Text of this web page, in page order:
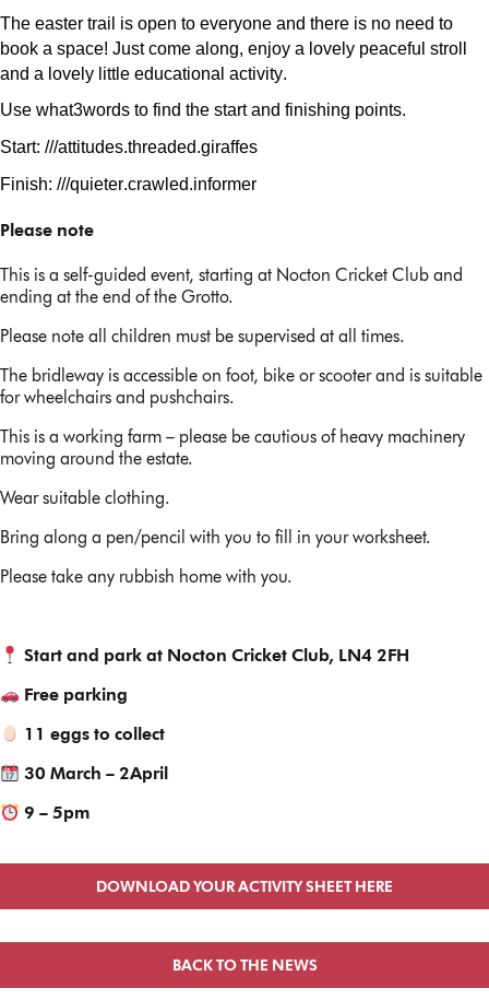
The easter trail is open to everyone and there is no need to
book a space! Just come along, enjoy a lovely peaceful stroll
and a lovely little educational activity.
Use what3words to find the start and finishing points.
Start: ///attitudes.threaded.giraffes
Finish: ///quieter.crawled.informer
Please note
This is a self-guided event, starting at Nocton Cricket Club and
ending at the end of the Grotto.
Please note all children must be supervised at all times.
The bridleway is accessible on foot, bike or scooter and is suitable
for wheelchairs and pushchairs.
This is a working farm – please be cautious of heavy machinery
moving around the estate.
Wear suitable clothing.
Bring along a pen/pencil with you to fill in your worksheet.
Please take any rubbish home with you.
Start and park at Nocton Cricket Club, LN4 2FH
Free parking
11 eggs to collect
30 March – 2April
9 – 5pm
DOWNLOAD YOUR ACTIVITY SHEET HERE
BACK TO THE NEWS